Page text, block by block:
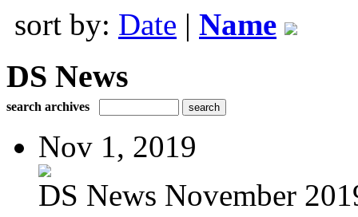
sort by: Date | Name
DS News
search archives
Nov 1, 2019
DS News November